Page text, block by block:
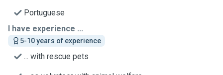
Portuguese
I have experience ...
5-10 years of experience
... with rescue pets